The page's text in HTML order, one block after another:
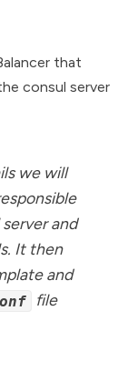
that
consul server
we will
and
It then
and
file